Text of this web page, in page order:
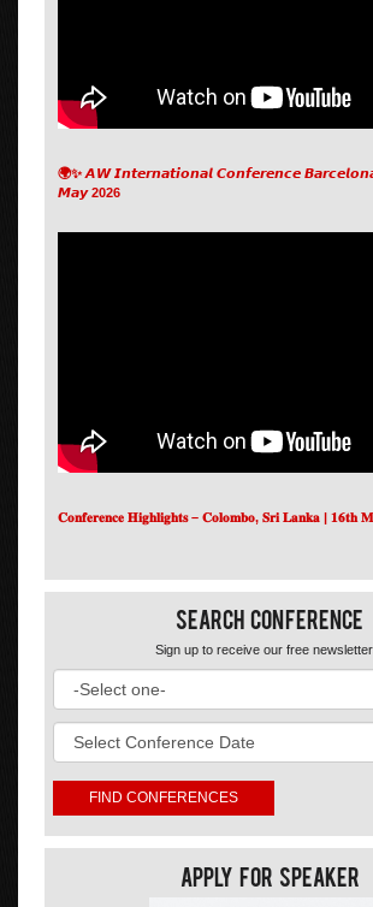
🌍✨ 𝘼𝙒 𝙄𝙣𝙩𝙚𝙧𝙣𝙖𝙩𝙞𝙤𝙣𝙖𝙡 𝘾𝙤𝙣𝙛𝙚𝙧𝙚𝙣𝙘𝙚
𝙈𝙖𝙮 2026
𝐂𝐨𝐧𝐟𝐞𝐫𝐞𝐧𝐜𝐞 𝐇𝐢𝐠𝐡𝐥𝐢𝐠𝐡𝐭𝐬 – 𝐂𝐨𝐥𝐨𝐦𝐛𝐨, 𝐒𝐫𝐢 𝐋𝐚𝐧𝐤𝐚 | 𝟏𝟔𝐭𝐡
Search Conference
Sign up to receive our free
Apply For Speaker